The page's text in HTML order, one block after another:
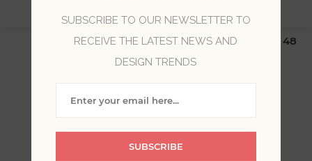
$19.99 Flat Rate | Free Shipping $500+ (Lower 48
only; excl. AK, HI, PR & CA)
WELCOME, PLEASE SIGN
SUBSCRIBE TO OUR NEWSLETTER TO
RECEIVE THE LATEST NEWS AND
DESIGN TRENDS
SUBSCRIBE